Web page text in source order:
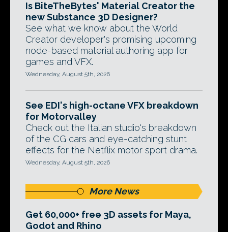
Is BiteTheBytes' Material Creator the
new Substance 3D Designer?
See what we know about the World
Creator developer's promising upcoming
node-based material authoring app for
games and VFX.
Wednesday, August 5th, 2026
See EDI's high-octane VFX breakdown
for Motorvalley
Check out the Italian studio's breakdown
of the CG cars and eye-catching stunt
effects for the Netflix motor sport drama.
Wednesday, August 5th, 2026
More News
Get 60,000+ free 3D assets for Maya,
Godot and Rhino